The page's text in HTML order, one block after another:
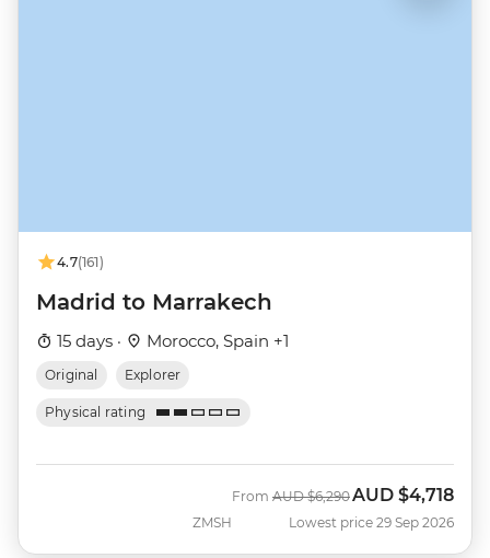
4.7(161)
Madrid to Marrakech
15 days · Morocco, Spain +1
Original Explorer
Physical rating
ZMSH
From Was
AUD $6,290Now
AUD $4,718
Lowest price 29 Sep 2026